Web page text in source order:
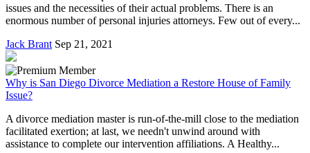
issues and the necessities of their actual problems. There is an
enormous number of personal injuries attorneys. Few out of every...
Jack Brant Sep 21, 2021
Why is San Diego Divorce Mediation a Restore House of Family
Issue?
A divorce mediation master is run-of-the-mill close to the mediation
facilitated exertion; at last, we needn't unwind around with
assistance to complete our intervention affiliations. A Healthy...